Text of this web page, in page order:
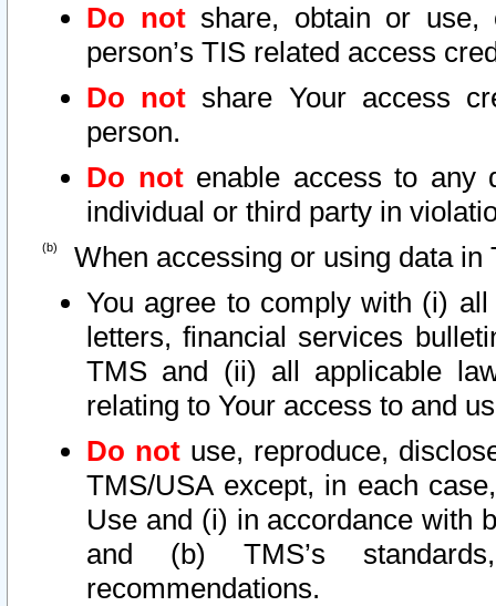
Do notshare, obtain or use,
person’s TIS related access
Do not share Your access
person.
Do notenable access to any
individual or third party in
When accessing or using data in
You agree to comply with (i)
letters, financial services
TMS and (ii) all applicable
relating to Your access to and
Do not use, reproduce,
TMS/USA except, in each
Use and (i) in accordance with
and (b) TMS’s
recommendations.